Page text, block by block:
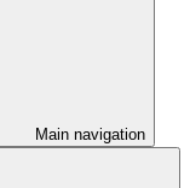
Main navigation